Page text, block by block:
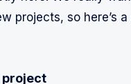
projects, so here’s
project